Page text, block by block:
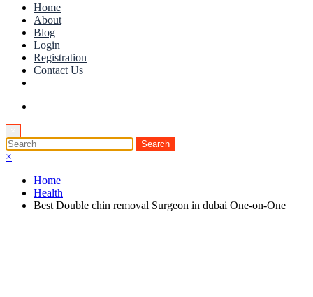
Home
About
Blog
Login
Registration
Contact Us
×
Home
Health
Best Double chin removal Surgeon in dubai One-on-One